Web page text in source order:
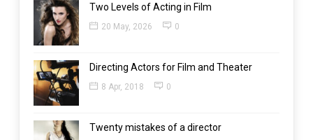
Two Levels of Acting in Film
20 May, 2026 0
Directing Actors for Film and Theater
8 Apr, 2018 0
Twenty mistakes of a director